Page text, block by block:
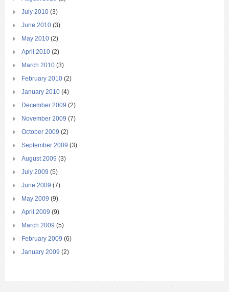
July 2010 (3)
June 2010 (3)
May 2010 (2)
April 2010 (2)
March 2010 (3)
February 2010 (2)
January 2010 (4)
December 2009 (2)
November 2009 (7)
October 2009 (2)
September 2009 (3)
August 2009 (3)
July 2009 (5)
June 2009 (7)
May 2009 (9)
April 2009 (9)
March 2009 (5)
February 2009 (6)
January 2009 (2)